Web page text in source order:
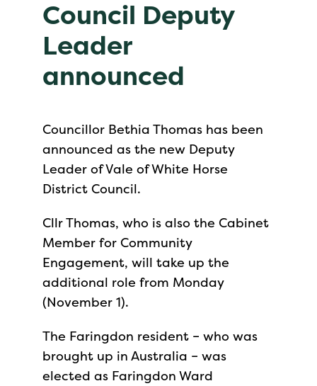
Council Deputy
Leader
announced
Councillor Bethia Thomas has been
announced as the new Deputy
Leader of Vale of White Horse
District Council.
Cllr Thomas, who is also the Cabinet
Member for Community
Engagement, will take up the
additional role from Monday
(November 1).
The Faringdon resident – who was
brought up in Australia – was
elected as Faringdon Ward